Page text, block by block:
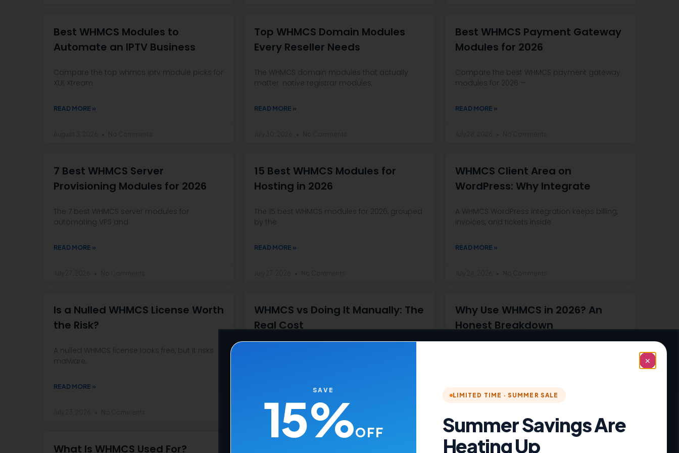
Best WHMCS Modules to
Automate an IPTV Business
Compare the top whmcs iptv module picks for
XUI, Xtream
READ MORE »
Top WHMCS Domain Modules
Every Reseller Needs
The WHMCS domain modules that actually
matter: native registrar modules,
READ MORE »
Best WHMCS Payment Gateway
Modules for 2026
Compare the best WHMCS payment gateway
modules for 2026 —
READ MORE »
7 Best WHMCS Server
Provisioning Modules for 2026
The 7 best WHMCS server modules for
automating VPS and
READ MORE »
15 Best WHMCS Modules for
Hosting in 2026
The 15 best WHMCS modules for 2026, grouped
by the
READ MORE »
WHMCS Client Area on
WordPress: Why Integrate
A WHMCS WordPress integration keeps billing,
invoices, and tickets inside
READ MORE »
Is a Nulled WHMCS License Worth
the Risk?
A nulled WHMCS license looks free, but it risks
malware,
READ MORE »
WHMCS vs Doing It Manually: The
Real Cost
July 22, 2026 No Comments
Why Use WHMCS in 2026? An
Honest Breakdown
READ MORE »
What Is WHMCS Used For?
✕
SAVE
15%OFF
LIMITED TIME · SUMMER SALE
Summer Savings Are
Heating Up